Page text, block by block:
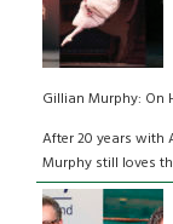
Gillian Murphy: On
After 20 years with
Murphy still loves